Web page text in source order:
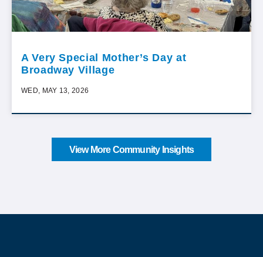
A Very Special Mother’s Day at
Broadway Village
WED, MAY 13, 2026
View More Community Insights